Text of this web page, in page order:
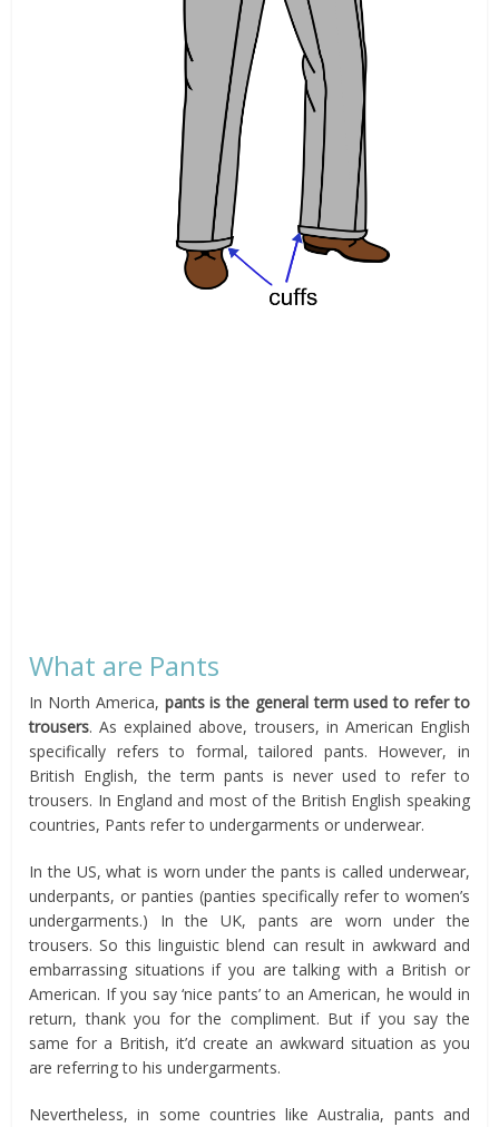
What are Pants
In North America, pants is the general term used to refer to
trousers. As explained above, trousers, in American English
specifically refers to formal, tailored pants. However, in
British English, the term pants is never used to refer to
trousers. In England and most of the British English speaking
countries, Pants refer to undergarments or underwear.
In the US, what is worn under the pants is called underwear,
underpants, or panties (panties specifically refer to women’s
undergarments.) In the UK, pants are worn under the
trousers. So this linguistic blend can result in awkward and
embarrassing situations if you are talking with a British or
American. If you say ‘nice pants’ to an American, he would in
return, thank you for the compliment. But if you say the
same for a British, it’d create an awkward situation as you
are referring to his undergarments.
Nevertheless, in some countries like Australia, pants and